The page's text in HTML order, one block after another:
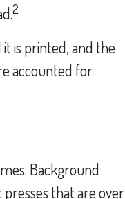
2
is printed, and the
accounted for.
Background
that are over